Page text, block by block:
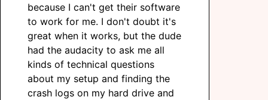
because I can't get their software
to work for me. I don't doubt it's
great when it works, but the dude
had the audacity to ask me all
kinds of technical questions
about my setup and finding the
crash logs on my hard drive and